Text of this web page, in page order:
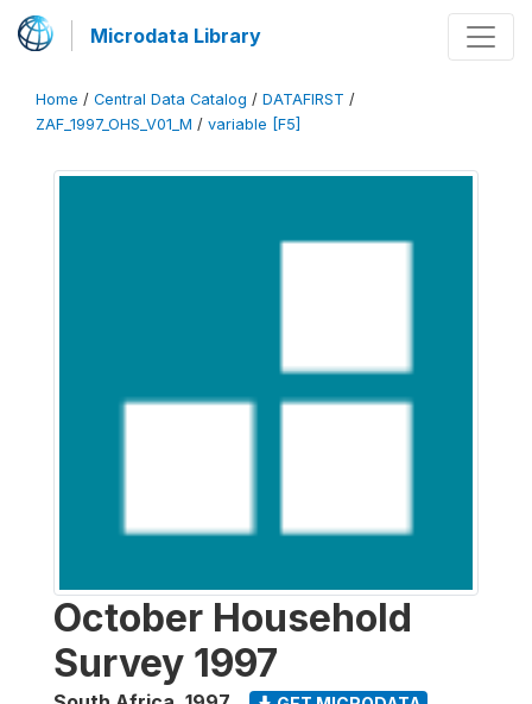
Microdata Library
Home / Central Data Catalog / DATAFIRST /
ZAF_1997_OHS_V01_M / variable [F5]
October Household
Survey 1997